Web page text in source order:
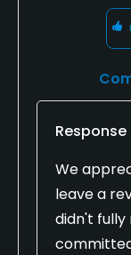
We
leave a
didn't